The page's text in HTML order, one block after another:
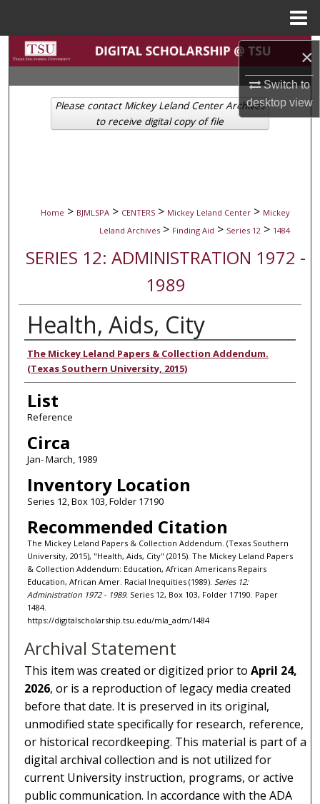
×
Switch to
desktopview
Search
Browse Collections
My Account
Home > BJMLSPA > CENTERS > Mickey Leland Center > Mickey
Leland Archives > Finding Aid > Series 12 > 1484
SERIES 12: ADMINISTRATION 1972 -
1989
Health, Aids, City
Authors
The Mickey Leland Papers & Collection Addendum.
(Texas Southern University, 2015)
List
Reference
Circa
Jan- March, 1989
Inventory Location
Series 12, Box 103, Folder 17190
Recommended Citation
The Mickey Leland Papers & Collection Addendum. (Texas Southern
University, 2015), "Health, Aids, City" (2015). The Mickey Leland Papers
& Collection Addendum: Education, African Americans Repairs
Education, African Amer. Racial Inequities (1989). Series 12:
Administration 1972 - 1989. Series 12, Box 103, Folder 17190. Paper
1484.
https://digitalscholarship.tsu.edu/mla_adm/1484
Please contact Mickey Leland Center Archives
to receive digital copy of file
Archival Statement
This item was created or digitized prior toApril 24,
2026, or is a reproduction of legacy media created
before that date. It is preserved in its original,
unmodified state specifically for research, reference,
or historical recordkeeping. This material is part of a
digital archival collection and is not utilized for
current University instruction, programs, or active
public communication. In accordance with the ADA